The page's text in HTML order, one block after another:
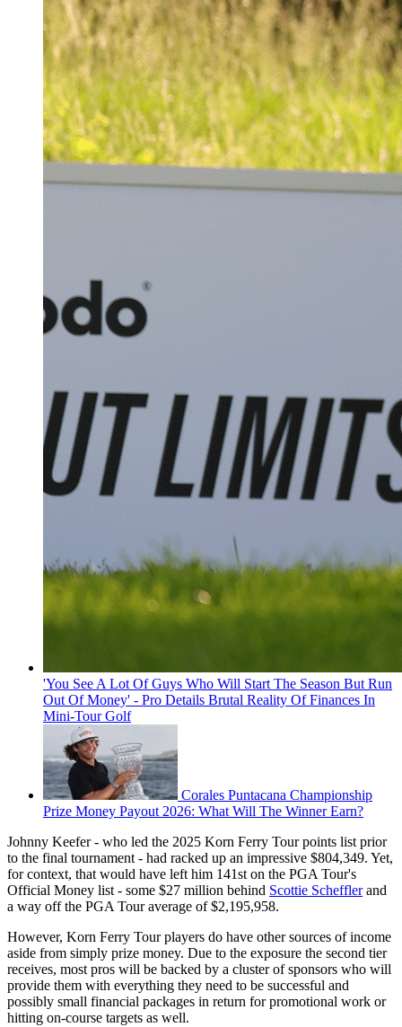
'You See A Lot Of Guys Who Will Start The Season But Run
Out Of Money' - Pro Details Brutal Reality Of Finances In
Mini-Tour Golf
Corales Puntacana Championship
Prize Money Payout 2026: What Will The Winner Earn?
Johnny Keefer - who led the 2025 Korn Ferry Tour points list prior
to the final tournament - had racked up an impressive $804,349. Yet,
for context, that would have left him 141st on the PGA Tour's
Official Money list - some $27 million behind Scottie Schefflerand
a way off the PGA Tour average of $2,195,958.
However, Korn Ferry Tour players do have other sources of income
aside from simply prize money. Due to the exposure the second tier
receives, most pros will be backed by a cluster of sponsors who will
provide them with everything they need to be successful and
possibly small financial packages in return for promotional work or
hitting on-course targets as well.